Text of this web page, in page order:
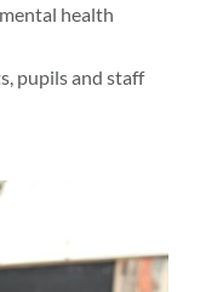
health
pupils and staff